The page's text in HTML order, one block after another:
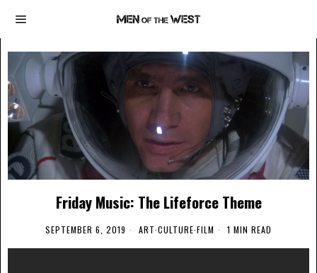
Friday Music: The Lifeforce Theme
SEPTEMBER 6, 2019 ART·CULTURE·FILM 1 MIN READ